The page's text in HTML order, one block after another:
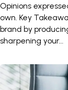
Opinions
own. Key
brand by
sharpening your...